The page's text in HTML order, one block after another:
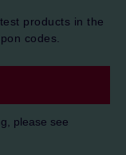
products in the
codes.
please see